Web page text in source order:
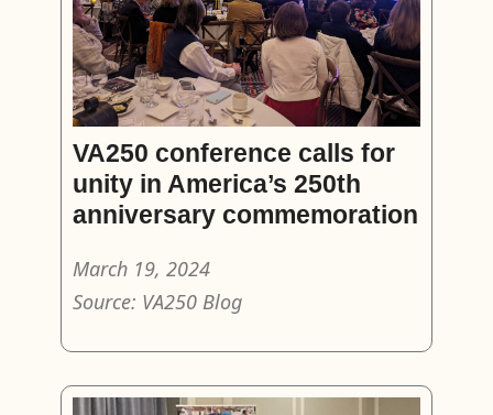
VA250 conference calls for
unity in America’s 250th
anniversary commemoration
March 19, 2024
Source: VA250 Blog